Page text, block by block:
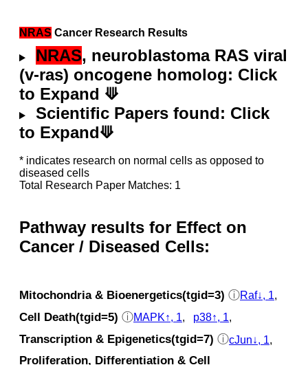
NRAS Cancer Research Results
NRAS, neuroblastoma RAS viral
(v-ras) oncogene homolog: Click
to Expand ⟱
Scientific Papers found: Click
to Expand⟱
* indicates research on normal cells as opposed to
diseased cells
Total Research Paper Matches: 1
Pathway results for Effect on
Cancer / Diseased Cells:
Mitochondria & Bioenergetics(tgid=3) ⓘRaf↓, 1,
Cell Death(tgid=5) ⓘMAPK↑, 1, p38↑, 1,
Transcription & Epigenetics(tgid=7) ⓘcJun↓, 1,
Proliferation, Differentiation & Cell